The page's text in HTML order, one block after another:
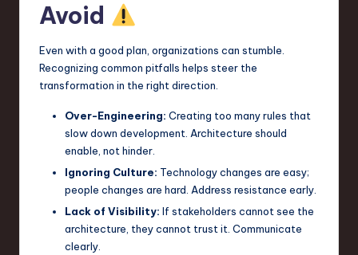
Avoid
Even with a good plan, organizations can stumble.
Recognizing common pitfalls helps steer the
transformation in the right direction.
Over-Engineering: Creating too many rules that
slow down development. Architecture should
enable, not hinder.
Ignoring Culture: Technology changes are easy;
people changes are hard. Address resistance early.
Lack of Visibility: If stakeholders cannot see the
architecture, they cannot trust it. Communicate
clearly.